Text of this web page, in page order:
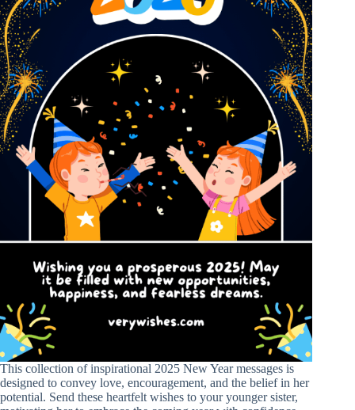
This collection of inspirational 2025 New Year messages is
designed to convey love, encouragement, and the belief in her
potential. Send these heartfelt wishes to your younger sister,